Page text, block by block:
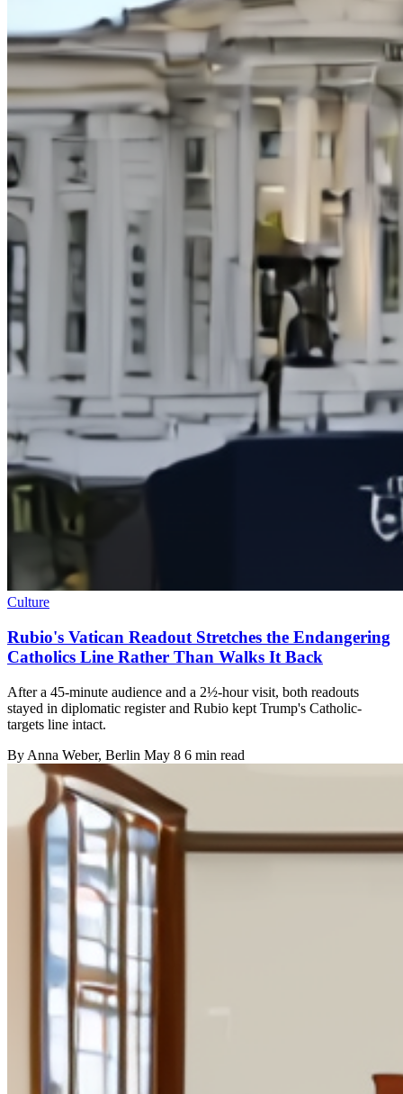
Culture
Rubio's Vatican Readout Stretches the Endangering
Catholics Line Rather Than Walks It Back
After a 45-minute audience and a 2½-hour visit, both readouts
stayed in diplomatic register and Rubio kept Trump's Catholic-
targets line intact.
By Anna Weber, Berlin May 8 6 min read